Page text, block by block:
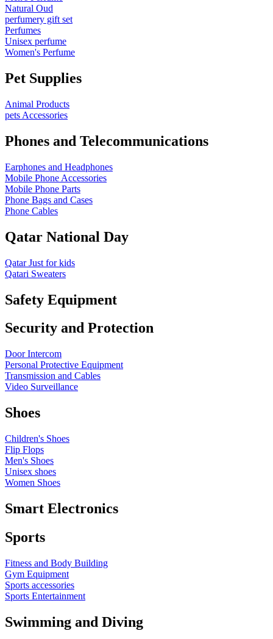
Natural Oud
perfumery gift set
Perfumes
Unisex perfume
Women's Perfume
Pet Supplies
Animal Products
pets Accessories
Phones and Telecommunications
Earphones and Headphones
Mobile Phone Accessories
Mobile Phone Parts
Phone Bags and Cases
Phone Cables
Qatar National Day
Qatar Just for kids
Qatari Sweaters
Safety Equipment
Security and Protection
Door Intercom
Personal Protective Equipment
Transmission and Cables
Video Surveillance
Shoes
Children's Shoes
Flip Flops
Men's Shoes
Unisex shoes
Women Shoes
Smart Electronics
Sports
Fitness and Body Building
Gym Equipment
Sports accessories
Sports Entertainment
Swimming and Diving